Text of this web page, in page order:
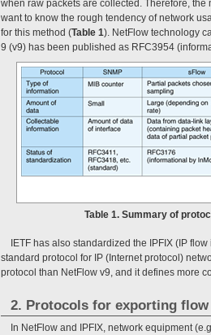
when raw packets are collected. Therefore,
want to know the rough tendency of network
for this method (Table 1). NetFlow technology
9 (v9) has been published as RFC3954
Table 1. Summary of
IETF has also standardized the IPFIX (IP
standard protocol for IP (Internet protocol)
protocol than NetFlow v9, and it defines more
2. Protocols for exporting
In NetFlow and IPFIX, network equipment